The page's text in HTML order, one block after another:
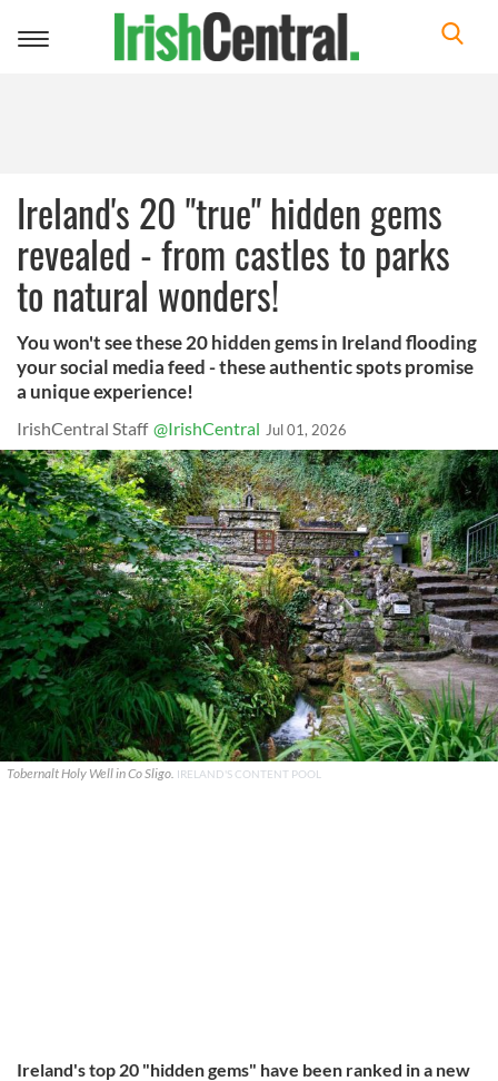
Toggle
Ireland's 20 "true" hidden gems
revealed - from castles to parks
to natural wonders!
You won't see these 20 hidden gems in Ireland flooding
your social media feed - these authentic spots promise
a unique experience!
IrishCentral Staff @IrishCentral Jul 01, 2026
Tobernalt Holy Well in Co Sligo. IRELAND'S CONTENT POOL
Ireland's top 20 "hidden gems" have been ranked in a new